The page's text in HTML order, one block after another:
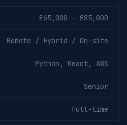
£65,000 – £85,000
Remote / Hybrid / On-site
Python, React, AWS
Senior
Full-time